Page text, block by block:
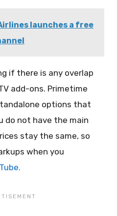
launches a free
if there is any overlap
add-ons. Primetime
options that
do not have the main
stay the same, so
when you